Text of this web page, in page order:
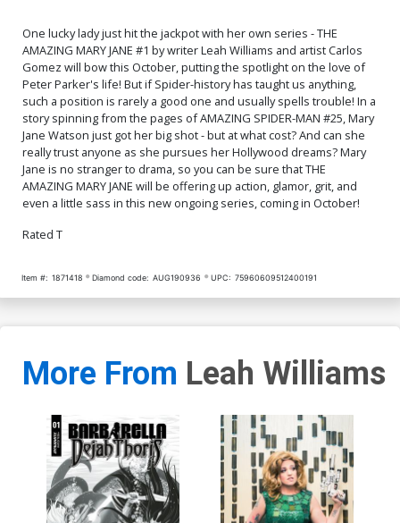
One lucky lady just hit the jackpot with her own series - THE
AMAZING MARY JANE #1 by writer Leah Williams and artist Carlos
Gomez will bow this October, putting the spotlight on the love of
Peter Parker's life! But if Spider-history has taught us anything,
such a position is rarely a good one and usually spells trouble! In a
story spinning from the pages of AMAZING SPIDER-MAN #25, Mary
Jane Watson just got her big shot - but at what cost? And can she
really trust anyone as she pursues her Hollywood dreams? Mary
Jane is no stranger to drama, so you can be sure that THE
AMAZING MARY JANE will be offering up action, glamor, grit, and
even a little sass in this new ongoing series, coming in October!
Rated T
Item #: 1871418 Diamond code: AUG190936 UPC: 75960609512400191
More From Leah Williams